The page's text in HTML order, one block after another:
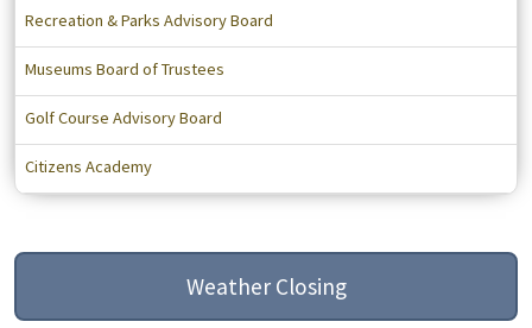
Recreation & Parks Advisory Board
Museums Board of Trustees
Golf Course Advisory Board
Citizens Academy
Weather Closing